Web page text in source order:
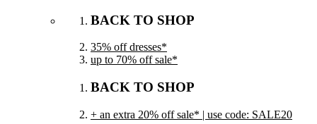
BACK TO SHOP
35% off dresses*
up to 70% off sale*
BACK TO SHOP
+ an extra 20% off sale* | use code: SALE20